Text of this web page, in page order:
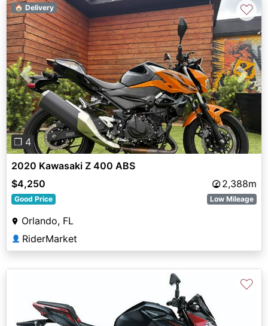
Previous Next
❐ 4
🏠 Delivery ♡
2020 Kawasaki Z 400 ABS
$4,250
2,388m
Good Price Low Mileage
Orlando, FL
👤 RiderMarket
♡